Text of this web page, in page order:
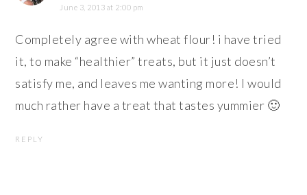
June 3, 2013 at 2:00 pm
Completely agree with wheat flour! i have tried
it, to make “healthier” treats, but it just doesn’t
satisfy me, and leaves me wanting more! I would
much rather have a treat that tastes yummier 🙂
REPLY